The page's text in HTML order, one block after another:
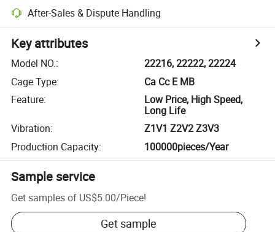
After-Sales & Dispute Handling
Key attributes
Model NO.:
22216, 22222, 22224
Cage Type:
Ca Cc E MB
Feature:
Low Price, High Speed,
Long Life
Vibration:
Z1V1 Z2V2 Z3V3
Production Capacity: 100000pieces/Year
Sample service
Get samples of US$5.00/Piece!
Get sample